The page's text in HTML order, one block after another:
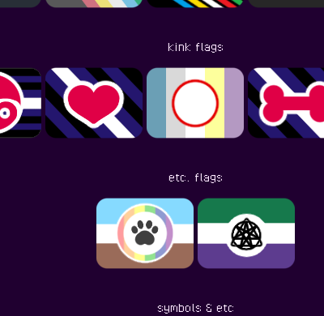
kink flags
etc. flags
symbols & etc